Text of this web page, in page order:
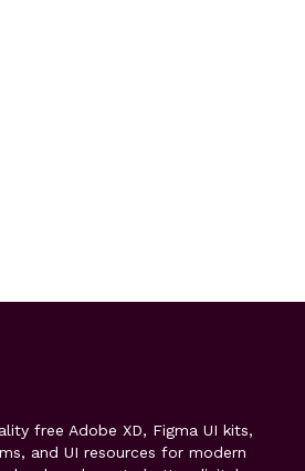
free Adobe XD, Figma UI kits,
and UI resources for modern